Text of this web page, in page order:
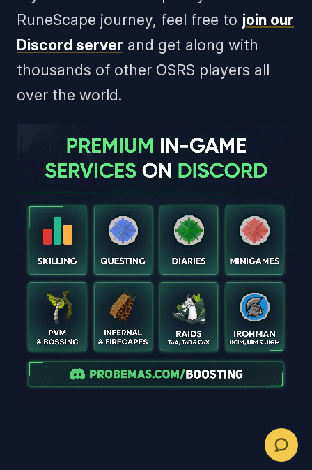
RuneScape journey, feel free to join our
Discord server and get along with
thousands of other OSRS players all
over the world.